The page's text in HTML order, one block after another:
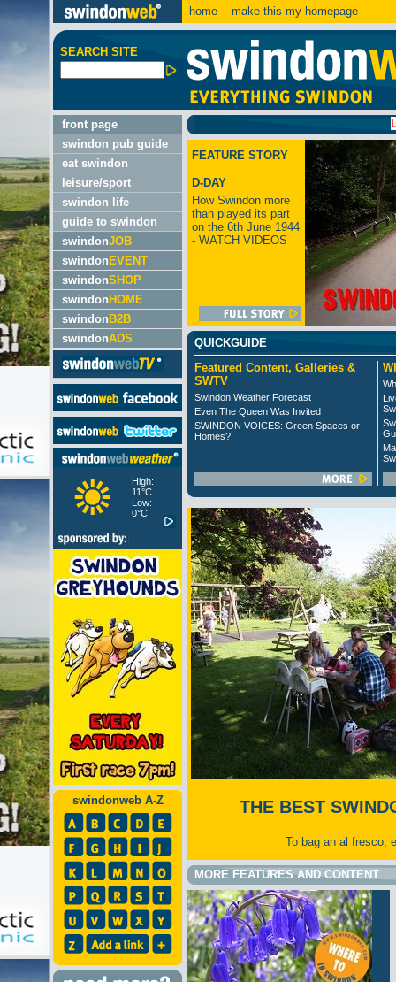
home make this my homepage
SEARCH SITE
front page
swindon pub guide
eat swindon
leisure/sport
swindon life
guide to swindon
swindonJOB
swindon EVENT
swindonSHOP
swindon HOME
swindon B2B
swindonADS
High:
11°C
Low:
0°C
swindonweb A-Z
LATEST:
FEATURE STORY
D-DAY
How Swindon more
than played its part
on the 6th June 1944
- WATCH VIDEOS
QUICKGUIDE
Featured Content, Galleries &
SWTV
Swindon Weather Forecast
Even The Queen Was Invited
SWINDON VOICES: Green Spaces or
Homes?
THE BEST
To bag an al fresco,
MORE FEATURES AND CONTENT